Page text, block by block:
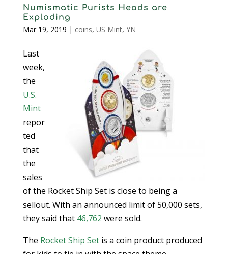
Numismatic Purists Heads are
Exploding
Mar 19, 2019 | coins, US Mint, YN
Last
week,
the
U.S.
Mint
repor
ted
that
the
sales
of the Rocket Ship Set is close to being a
sellout. With an announced limit of 50,000 sets,
they said that 46,762 were sold.
The Rocket Ship Set is a coin product produced